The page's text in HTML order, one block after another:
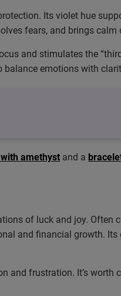
Its violet hue
fears, and brings
and stimulates the
balance emotions with
amethyst and a
of luck and joy. Often
and financial growth.
and frustration. It’s